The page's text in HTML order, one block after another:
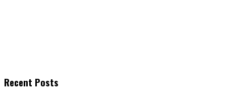
Recent Posts